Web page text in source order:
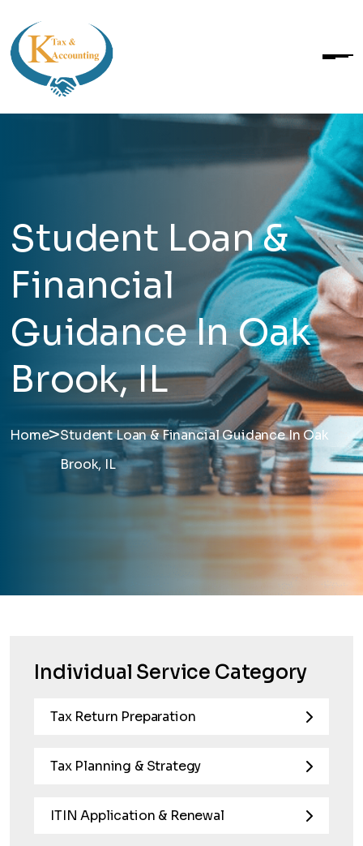
Student Loan &
Financial
Guidance In Oak
Brook, IL
Home>Student Loan & Financial Guidance In Oak
Brook, IL
Individual Service Category
Tax Return Preparation
Tax Planning & Strategy
ITIN Application & Renewal